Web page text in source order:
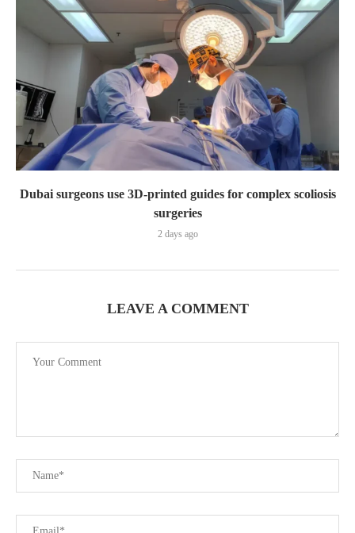
Dubai surgeons use 3D-printed guides for complex scoliosis
surgeries
2 days ago
LEAVE A COMMENT